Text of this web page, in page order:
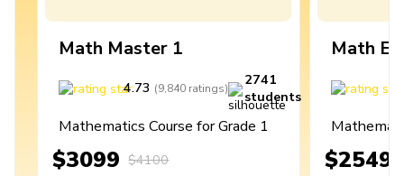
Math Master 1
4.73 (9,840 ratings)
2741
students
Mathematics Course for Grade 1
$3099 $4100
Math
$2549